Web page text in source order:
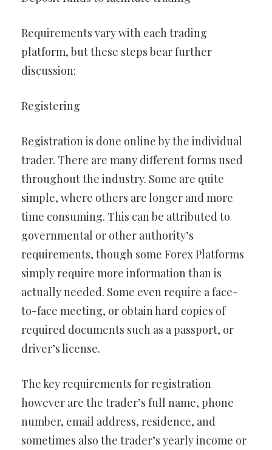
Requirements vary with each trading
platform, but these steps bear further
discussion:
Registering
Registration is done online by the individual
trader. There are many different forms used
throughout the industry. Some are quite
simple, where others are longer and more
time consuming. This can be attributed to
governmental or other authority’s
requirements, though some Forex Platforms
simply require more information than is
actually needed. Some even require a face-
to-face meeting, or obtain hard copies of
required documents such as a passport, or
driver’s license.
The key requirements for registration
however are the trader’s full name, phone
number, email address, residence, and
sometimes also the trader’s yearly income or